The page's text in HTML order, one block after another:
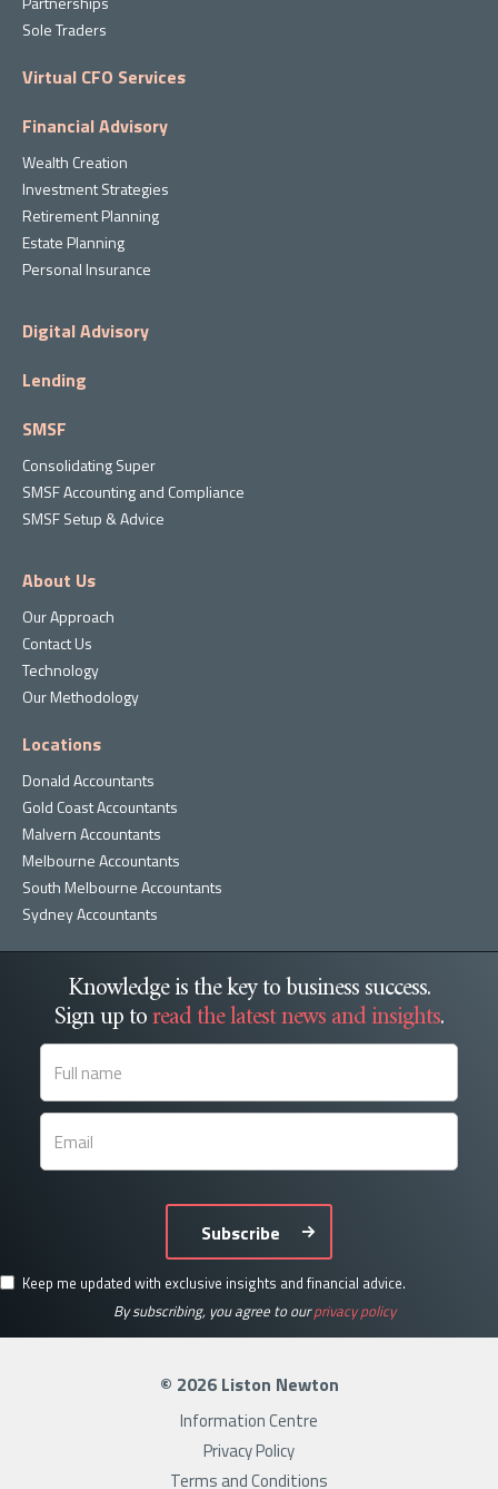
Sole Traders
Virtual CFO Services
Financial Advisory
Wealth Creation
Investment Strategies
Retirement Planning
Estate Planning
Personal Insurance
Digital Advisory
Lending
SMSF
Consolidating Super
SMSF Accounting and Compliance
SMSF Setup & Advice
About Us
Our Approach
Contact Us
Technology
Our Methodology
Locations
Donald Accountants
Gold Coast Accountants
Malvern Accountants
Melbourne Accountants
South Melbourne Accountants
Sydney Accountants
Knowledge is the key to business success.
Sign up toread the latest news and insights.
Subscribe
Keep me updated with exclusive insights and financial advice.
By subscribing, you agree to ourprivacy policy
© 2026 Liston Newton
Information Centre
Privacy Policy
Terms and Conditions